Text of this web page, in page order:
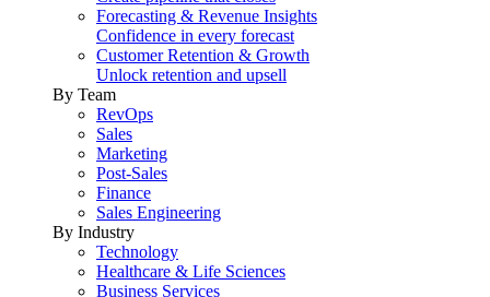
Forecasting & Revenue Insights
Confidence in every forecast
Customer Retention & Growth
Unlock retention and upsell
By Team
RevOps
Sales
Marketing
Post-Sales
Finance
Sales Engineering
By Industry
Technology
Healthcare & Life Sciences
Business Services